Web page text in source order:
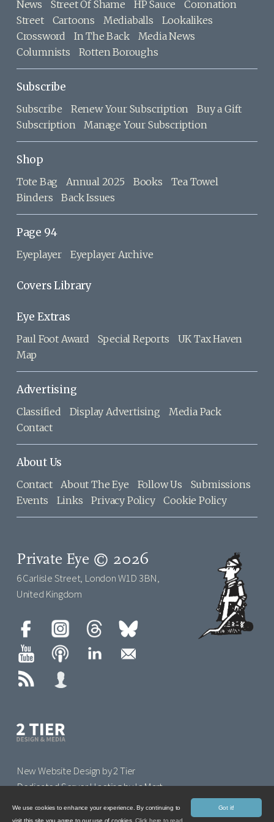
News Street Of Shame HP Sauce
Coronation
Street
Cartoons Mediaballs
Lookalikes
Crossword
In The Back
Media News
Columnists
Rotten Boroughs
Subscribe
Subscribe Renew Your Subscription
Buy a Gift
Subscription
Manage Your Subscription
Shop
Tote Bag Annual 2025 Books
Tea Towel
Binders
Back Issues
Page 94
Eyeplayer Eyeplayer Archive
Covers Library
Eye Extras
Paul Foot Award Special Reports
UK Tax Haven
Map
Advertising
Classified Display Advertising
Media Pack
Contact
About Us
Contact About The Eye Follow Us
Submissions
Events
Links Privacy Policy Cookie Policy
Private Eye © 2026
6 Carlisle Street, London W1D 3BN,
United Kingdom
New Website Design by 2 Tier
Dedicated Server Hosting by IoMart
Got it!
We use cookies to enhance your experience. By continuing to
visit this site you agree to our use of cookies.Click here to read